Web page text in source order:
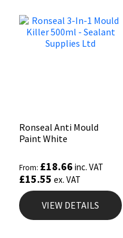
Ronseal Anti Mould
Paint White
From: £18.66 inc. VAT
£15.55 ex. VAT
VIEW DETAILS